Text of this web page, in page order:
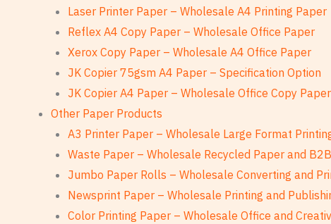
Laser Printer Paper – Wholesale A4 Printing Paper
Reflex A4 Copy Paper – Wholesale Office Paper
Xerox Copy Paper – Wholesale A4 Office Paper
JK Copier 75gsm A4 Paper – Specification Option
JK Copier A4 Paper – Wholesale Office Copy Paper
Other Paper Products
A3 Printer Paper – Wholesale Large Format
Waste Paper – Wholesale Recycled Paper and
Jumbo Paper Rolls – Wholesale Converting and
Newsprint Paper – Wholesale Printing and
Color Printing Paper – Wholesale Office and